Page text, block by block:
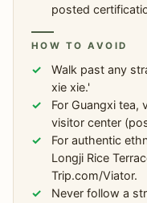
posted
HOW TO AVOID
Walk past any
xie xie.'
For Guangxi tea,
visitor center
For authentic
Longji Rice
Trip.com/Viator.
Never follow a